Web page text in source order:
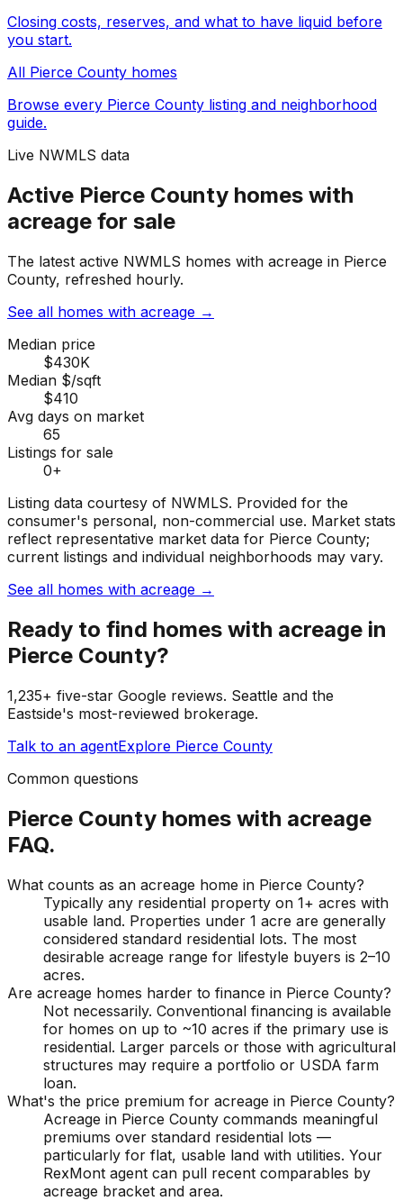
Closing costs, reserves, and what to have liquid before
you start.
All Pierce County homes
Browse every Pierce County listing and neighborhood
guide.
Live NWMLS data
Active Pierce County homes with
acreage for sale
The latest active NWMLS homes with acreage in Pierce
County, refreshed hourly.
See all homes with acreage →
Median price
$430K
Median $/sqft
$410
Avg days on market
65
Listings for sale
0+
Listing data courtesy of NWMLS. Provided for the
consumer's personal, non-commercial use. Market stats
reflect representative market data for Pierce County;
current listings and individual neighborhoods may vary.
See all homes with acreage →
Ready to find homes with acreage in
Pierce County?
1,235+ five-star Google reviews. Seattle and the
Eastside's most-reviewed brokerage.
Talk to an agentExplore Pierce County
Common questions
Pierce County homes with acreage
FAQ.
What counts as an acreage home in Pierce County?
Typically any residential property on 1+ acres with
usable land. Properties under 1 acre are generally
considered standard residential lots. The most
desirable acreage range for lifestyle buyers is 2–10
acres.
Are acreage homes harder to finance in Pierce County?
Not necessarily. Conventional financing is available
for homes on up to ~10 acres if the primary use is
residential. Larger parcels or those with agricultural
structures may require a portfolio or USDA farm
loan.
What's the price premium for acreage in Pierce County?
Acreage in Pierce County commands meaningful
premiums over standard residential lots —
particularly for flat, usable land with utilities. Your
RexMont agent can pull recent comparables by
acreage bracket and area.